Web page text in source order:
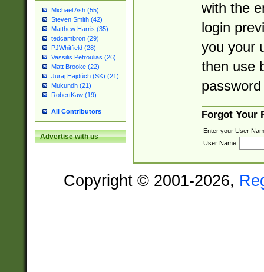
Michael Ash (55)
Steven Smith (42)
Matthew Harris (35)
tedcambron (29)
PJWhitfield (28)
Vassilis Petroulias (26)
Matt Brooke (22)
Juraj Hajdúch (SK) (21)
Mukundh (21)
RobertKaw (19)
All Contributors
Advertise with us
with the
login
you your
then use
Forgot Your
Enter your User
User Name:
Copyright © 2001-2026,